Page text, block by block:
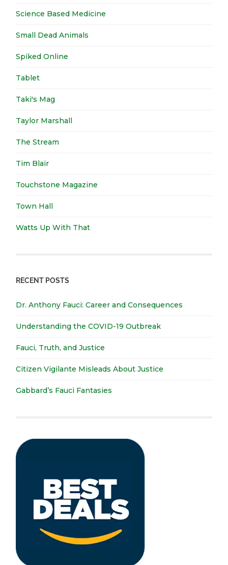
Science Based Medicine
Small Dead Animals
Spiked Online
Tablet
Taki's Mag
Taylor Marshall
The Stream
Tim Blair
Touchstone Magazine
Town Hall
Watts Up With That
RECENT POSTS
Dr. Anthony Fauci: Career and Consequences
Understanding the COVID-19 Outbreak
Fauci, Truth, and Justice
Citizen Vigilante Misleads About Justice
Gabbard’s Fauci Fantasies